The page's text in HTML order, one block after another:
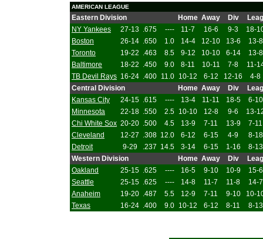
AMERICAN LEAGUE
Eastern Division Home Away Div
Leag
NY Yankees
27-13 .675 ---- 11-7 16-6 9-3
18-
Boston
26-14 .650 1.0 14-4 12-10 13-6
13-8
Toronto
19-22 .463 8.5 9-12 10-10 6-14
13-8
Baltimore
18-22 .450 9.0 8-11 10-11 7-8
11-
TB Devil Rays 16-24 .400 11.0 10-12 6-12 12-16
4-8
Central Division
Home Away Div
Leag
Kansas City
24-15 .615 ---- 13-4 11-11 18-5
6-10
Minnesota
22-18 .550 2.5 10-10 12-8 9-6
13-
Chi White Sox 20-20 .500 4.5 13-9 7-11 13-9
7-11
Cleveland
12-27 .308 12.0 6-12 6-15 4-9
8-18
Detroit
9-29 .237 14.5 3-14 6-15 1-16
8-13
Western Division
Home Away Div
Leag
Oakland
25-15 .625 ---- 16-5 9-10 10-9
15-6
Seattle
25-15 .625 ---- 14-8 11-7 11-8
14-7
Anaheim
19-20 .487 5.5 12-9 7-11 9-10
10-
Texas
16-24 .400 9.0 10-12 6-12 8-11 8-13